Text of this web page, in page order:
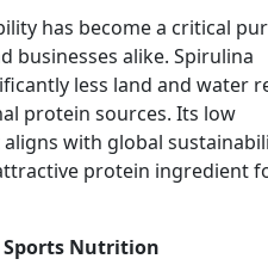
has become a critical
businesses alike. Spirulina
less land and water
protein sources. Its low
with global
protein ingredient
Nutrition